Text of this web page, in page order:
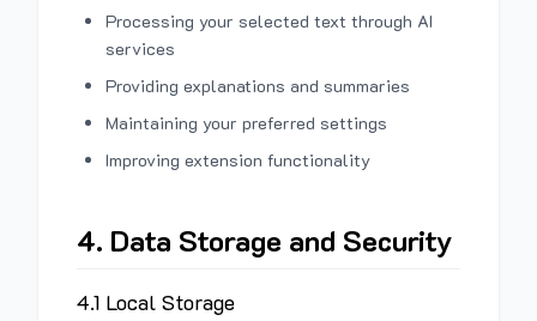
Processing your selected text through AI
services
Providing explanations and summaries
Maintaining your preferred settings
Improving extension functionality
4. Data Storage and Security
4.1 Local Storage